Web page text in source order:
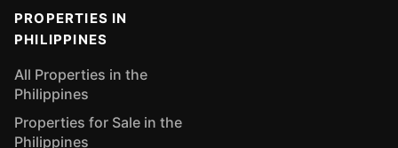
PROPERTIES IN
PHILIPPINES
All Properties in the
Philippines
Properties for Sale in the
Philippines